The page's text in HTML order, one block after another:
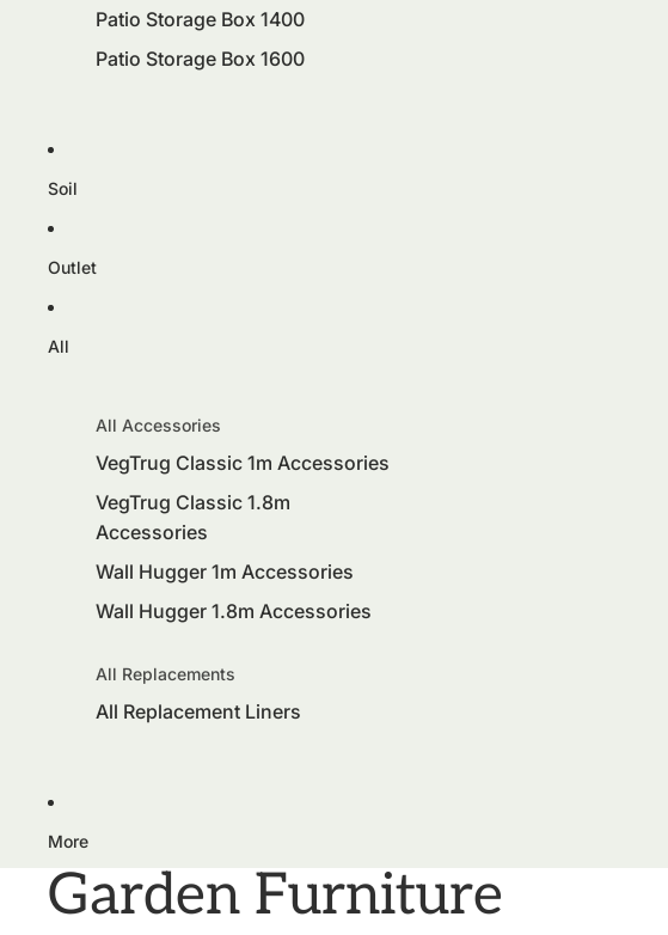
Patio Storage Box 1400
Patio Storage Box 1600
Soil
Outlet
All
All Accessories
VegTrug Classic 1m Accessories
VegTrug Classic 1.8m
Accessories
Wall Hugger 1m Accessories
Wall Hugger 1.8m Accessories
All Replacements
All Replacement Liners
More
Garden Furniture